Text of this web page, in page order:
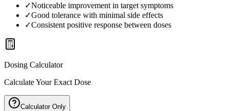
✓Noticeable improvement in target symptoms
✓Good tolerance with minimal side effects
✓Consistent positive response between doses
Dosing Calculator
Calculate Your Exact Dose
Calculator Only